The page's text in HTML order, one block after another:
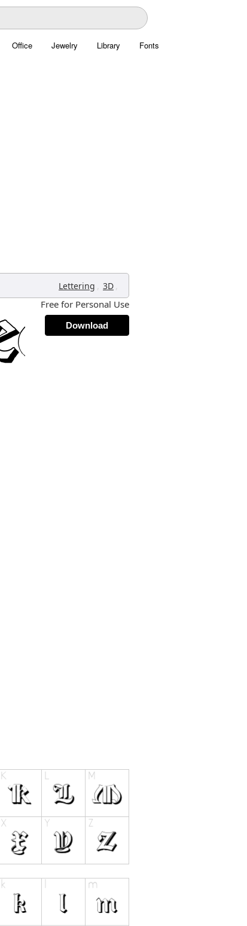
Office Jewelry Library Fonts
Lettering , 3D ,
Free for Personal Use
Download